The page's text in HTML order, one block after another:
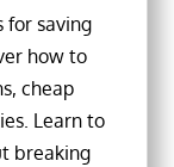
for saving
how to
cheap
Learn to
breaking